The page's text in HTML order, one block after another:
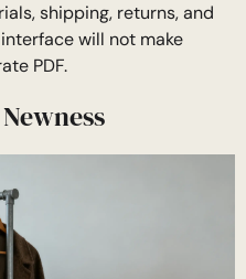
shipping, returns, and
will not make
PDF.